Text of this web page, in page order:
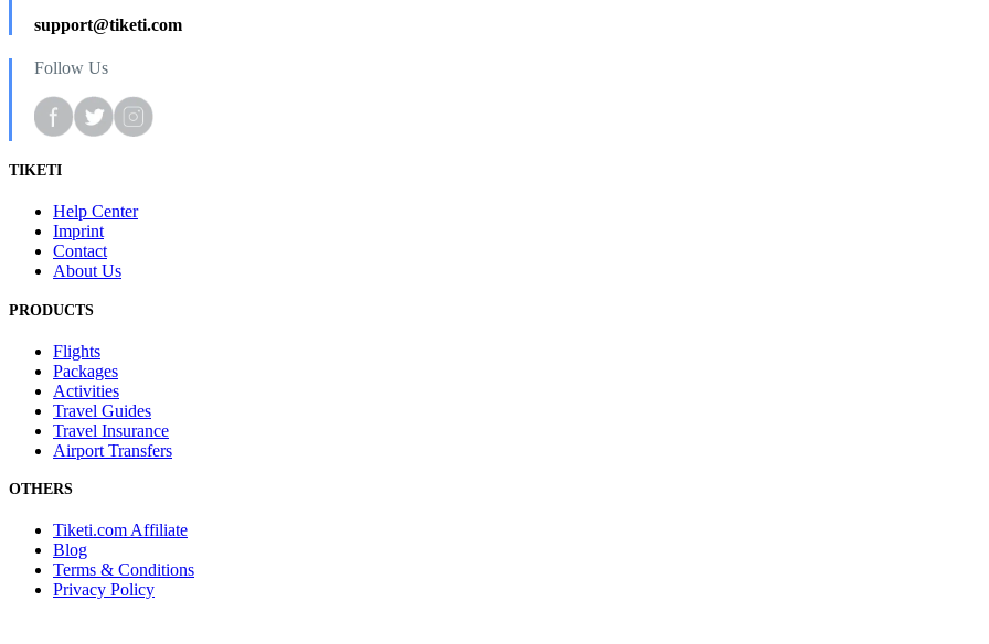
support@tiketi.com
Follow Us
TIKETI
Help Center
Imprint
Contact
About Us
PRODUCTS
Flights
Packages
Activities
Travel Guides
Travel Insurance
Airport Transfers
OTHERS
Tiketi.com Affiliate
Blog
Terms & Conditions
Privacy Policy